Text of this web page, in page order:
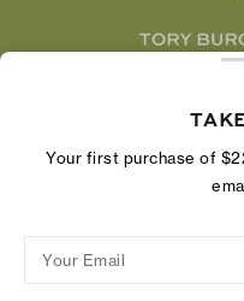
economic power by
Privacy Policy
Your first purchase of
Your Email